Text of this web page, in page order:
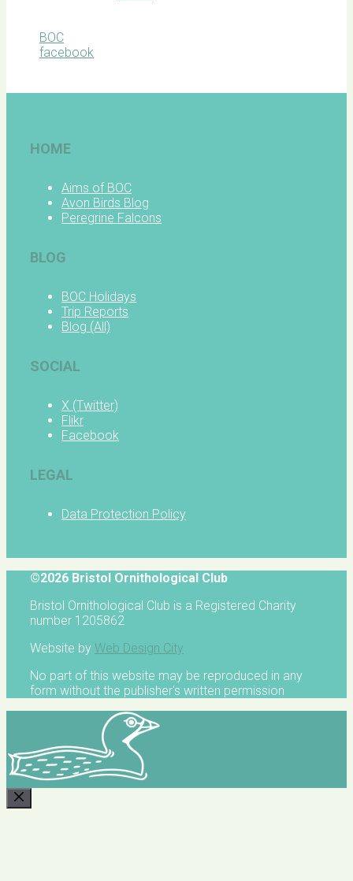
BOC
facebook
HOME
Aims of BOC
Avon Birds Blog
Peregrine Falcons
BLOG
BOC Holidays
Trip Reports
Blog (All)
SOCIAL
X (Twitter)
Flikr
Facebook
LEGAL
Data Protection Policy
©2026 Bristol Ornithological Club
Bristol Ornithological Club is a Registered Charity
number 1205862
Website by Web Design City
No part of this website may be reproduced in any
form without the publisher's written permission
CLOSE